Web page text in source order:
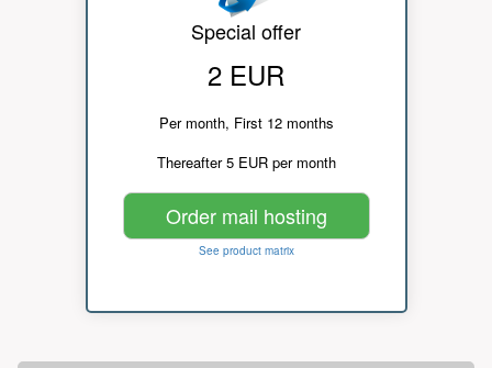
Special offer
2 EUR
Per month, First 12 months
Thereafter 5 EUR per month
Order mail hosting
See product matrix